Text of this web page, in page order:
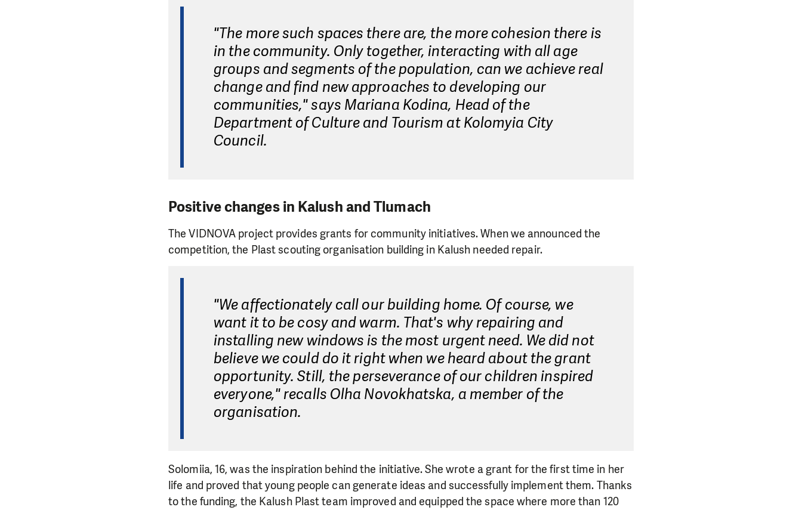
"The more such spaces there are, the more cohesion there is
in the community. Only together, interacting with all age
groups and segments of the population, can we achieve real
change and find new approaches to developing our
communities," says Mariana Kodina, Head of the
Department of Culture and Tourism at Kolomyia City
Council.
Positive changes in Kalush and Tlumach
The VIDNOVA project provides grants for community initiatives. When we announced the
competition, the Plast scouting organisation building in Kalush needed repair.
"We affectionately call our building home. Of course, we
want it to be cosy and warm. That's why repairing and
installing new windows is the most urgent need. We did not
believe we could do it right when we heard about the grant
opportunity. Still, the perseverance of our children inspired
everyone," recalls Olha Novokhatska, a member of the
organisation.
Solomiia, 16, was the inspiration behind the initiative. She wrote a grant for the first time in her
life and proved that young people can generate ideas and successfully implement them. Thanks
to the funding, the Kalush Plast team improved and equipped the space where more than 120